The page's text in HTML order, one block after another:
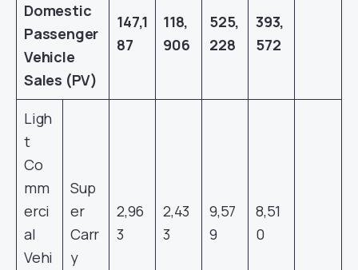
Domestic
Passenger
Vehicle
Sales (PV)
147,1
87
118,
906
525,
228
393,
572
Ligh
t
Co
mm
erci
al
Vehi
Sup
er
Carr
y
2,96
3
2,43
3
9,57
9
8,51
0